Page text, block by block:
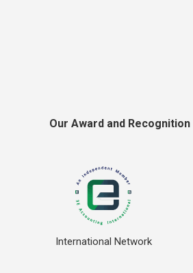
Our Award and Recognition
International Network